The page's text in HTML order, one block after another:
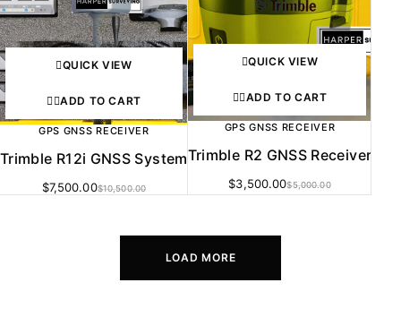
QUICK VIEW
ADD TO CART
GPS GNSS RECEIVER
Trimble R12i GNSS System
$10,500.00
$7,500.00
QUICK VIEW
ADD TO CART
GPS GNSS RECEIVER
Trimble R2 GNSS Receiver
$5,000.00
$3,500.00
LOAD MORE